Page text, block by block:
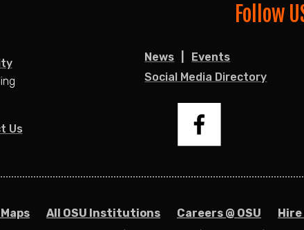
Us
Follow
News
Events
Social Media Directory
Facebook
All OSU Institutions Careers @ OSU Hire